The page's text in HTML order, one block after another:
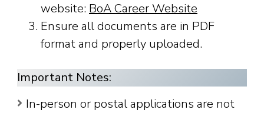
website: BoA Career Website
Ensure all documents are in PDF
format and properly uploaded.
Important Notes:
In-person or postal applications are not